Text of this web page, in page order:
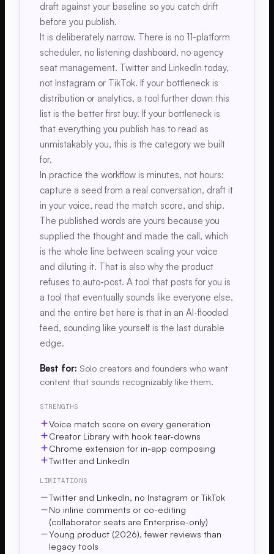
draft against your baseline so you catch drift
before you publish.
It is deliberately narrow. There is no 11-platform
scheduler, no listening dashboard, no agency
seat management. Twitter and LinkedIn today,
not Instagram or TikTok. If your bottleneck is
distribution or analytics, a tool further down this
list is the better first buy. If your bottleneck is
that everything you publish has to read as
unmistakably you, this is the category we built
for.
In practice the workflow is minutes, not hours:
capture a seed from a real conversation, draft it
in your voice, read the match score, and ship.
The published words are yours because you
supplied the thought and made the call, which
is the whole line between scaling your voice
and diluting it. That is also why the product
refuses to auto-post. A tool that posts for you is
a tool that eventually sounds like everyone else,
and the entire bet here is that in an AI-flooded
feed, sounding like yourself is the last durable
edge.
Best for: Solo creators and founders who want
content that sounds recognizably like them.
STRENGTHS
Voice match score on every generation
Creator Library with hook tear-downs
Chrome extension for in-app composing
Twitter and LinkedIn
LIMITATIONS
Twitter and LinkedIn, no Instagram or TikTok
No inline comments or co-editing
(collaborator seats are Enterprise-only)
Young product (2026), fewer reviews than
legacy tools